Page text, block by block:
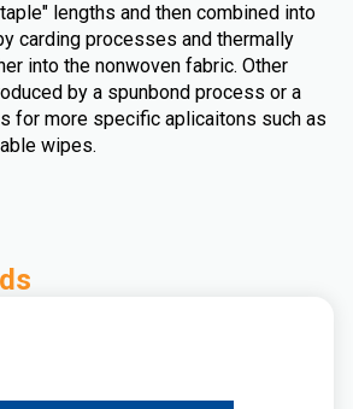
lengths and then combined into
carding processes and thermally
into the nonwoven fabric. Other
by a spunbond process or a
for more specific aplicaitons such as
wipes.